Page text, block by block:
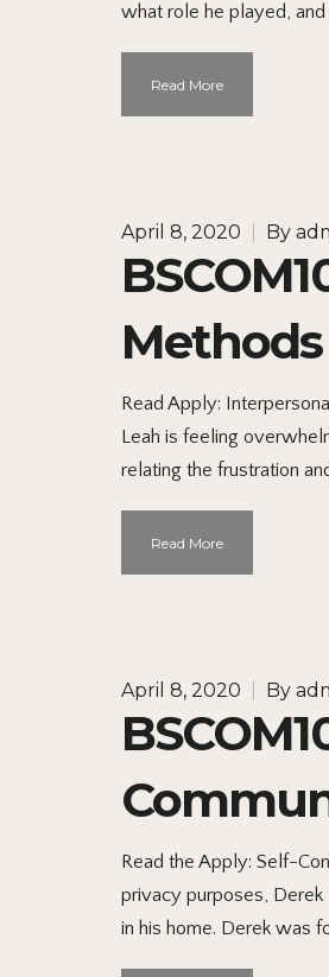
what role he played,
Read More
April 8, 2020 By
Methods
Read Apply:
Leah is feeling
relating the frustration
Read More
April 8, 2020 By
Read the Apply: Self-
privacy purposes,
in his home. Derek was